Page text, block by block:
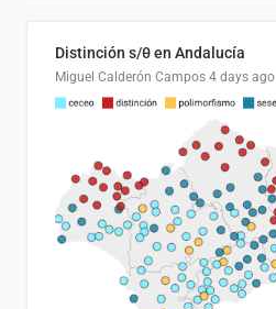
Distinción s/θ en Andalucía
Miguel Calderón Campos 4 days ago